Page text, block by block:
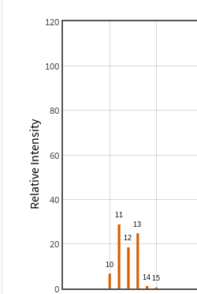
0
20
40
60
80
100
120
Relative Intensity